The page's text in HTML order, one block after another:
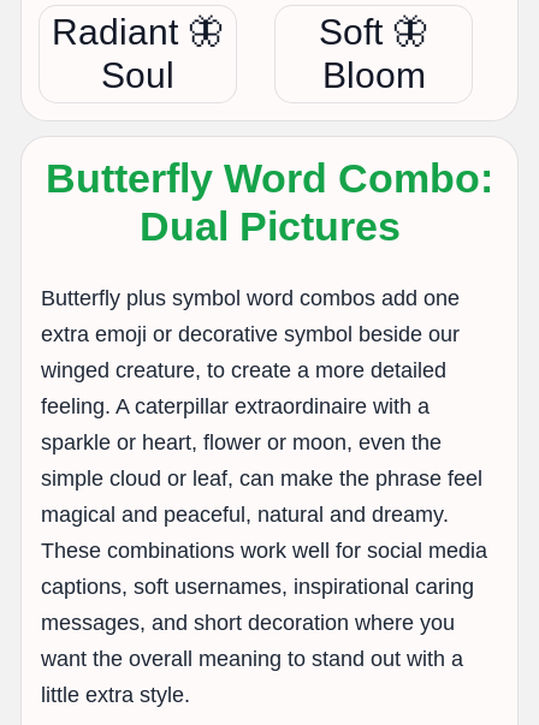
Radiant 🦋
Soul
Soft 🦋
Bloom
Butterfly Word Combo:
Dual Pictures
Butterfly plus symbol word combos add one
extra emoji or decorative symbol beside our
winged creature, to create a more detailed
feeling. A caterpillar extraordinaire with a
sparkle or heart, flower or moon, even the
simple cloud or leaf, can make the phrase feel
magical and peaceful, natural and dreamy.
These combinations work well for social media
captions, soft usernames, inspirational caring
messages, and short decoration where you
want the overall meaning to stand out with a
little extra style.